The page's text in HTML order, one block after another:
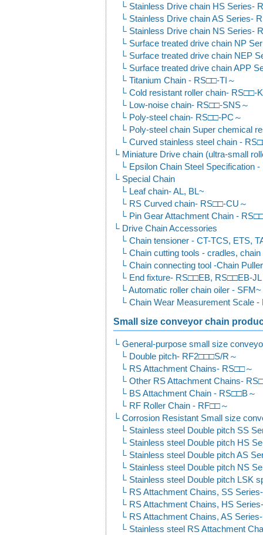
Stainless Drive chain HS Series-
Stainless Drive chain AS Series-
Stainless Drive chain NS Series-
Surface treated drive chain NP
Surface treated drive chain NEP
Surface treated drive chain APP
Titanium Chain - RS□□-TI～
Cold resistant roller chain- RS□□-
Low-noise chain- RS□□-SNS～
Poly-steel chain- RS□□-PC～
Poly-steel chain Super chemical
Curved stainless steel chain -
Miniature Drive chain (ultra-small
Epsilon Chain Steel Specification
Special Chain
Leaf chain- AL, BL~
RS Curved chain- RS□□-CU～
Pin Gear Attachment Chain -
Drive Chain Accessories
Chain tensioner - CT-TCS, ETS,
Chain cutting tools - cradles,
Chain connecting tool -Chain Puller
End fixture- RS□□EB, RS□□EB-JL
Automatic roller chain oiler - SFM~
Chain Wear Measurement Scale -
Small size conveyor chain
General-purpose small size
Double pitch- RF2□□□S/R～
RS Attachment Chains- RS□□～
Other RS Attachment Chains-
BS Attachment Chain - RS□□B～
RF Roller Chain - RF□□～
Corrosion Resistant Small size
Stainless steel Double pitch SS
Stainless steel Double pitch HS
Stainless steel Double pitch AS
Stainless steel Double pitch NS
Stainless steel Double pitch LSK
RS Attachment Chains, SS
RS Attachment Chains, HS
RS Attachment Chains, AS
Stainless steel RS Attachment